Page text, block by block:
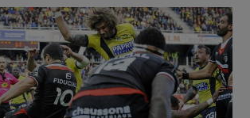
Show Technology sub sections
Show Science sub sections